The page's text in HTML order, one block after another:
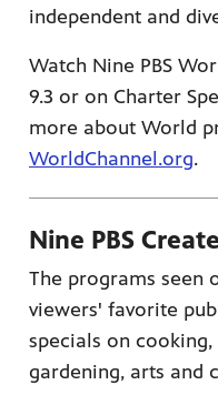
independent and
Watch Nine PBS
9.3 or on Charter
more about World
WorldChannel.org.
Nine PBS Create
The programs seen
viewers' favorite
specials on
gardening, arts and